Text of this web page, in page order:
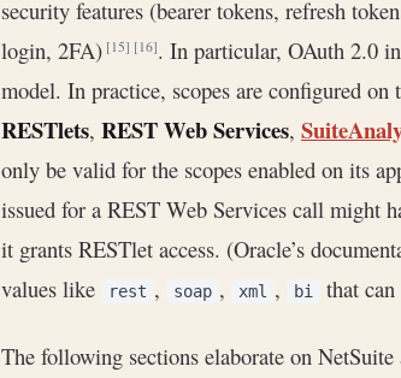
security features (bearer tokens, refresh
login, 2FA)[15] [16]. In particular, OAuth 2.0
model. In practice, scopes are configured
RESTlets, REST Web Services,
only be valid for the scopes enabled on its
issued for a REST Web Services call might
it grants RESTlet access. (Oracle’s
values like
rest , soap , xml , bi that
The following sections elaborate on